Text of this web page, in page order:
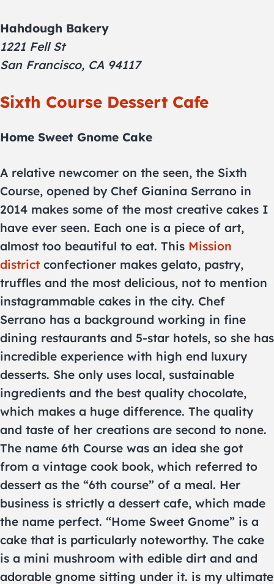
Hahdough Bakery
1221 Fell St
San Francisco, CA 94117
Sixth Course Dessert Cafe
Home Sweet Gnome Cake
A relative newcomer on the seen, the Sixth
Course, opened by Chef Gianina Serrano in
2014 makes some of the most creative cakes I
have ever seen. Each one is a piece of art,
almost too beautiful to eat. This Mission
district confectioner makes gelato, pastry,
truffles and the most delicious, not to mention
instagrammable cakes in the city. Chef
Serrano has a background working in fine
dining restaurants and 5-star hotels, so she has
incredible experience with high end luxury
desserts. She only uses local, sustainable
ingredients and the best quality chocolate,
which makes a huge difference. The quality
and taste of her creations are second to none.
The name 6th Course was an idea she got
from a vintage cook book, which referred to
dessert as the “6th course” of a meal. Her
business is strictly a dessert cafe, which made
the name perfect. “Home Sweet Gnome” is a
cake that is particularly noteworthy. The cake
is a mini mushroom with edible dirt and and
adorable gnome sitting under it. is my ultimate